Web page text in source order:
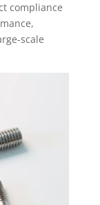
compliance
scale